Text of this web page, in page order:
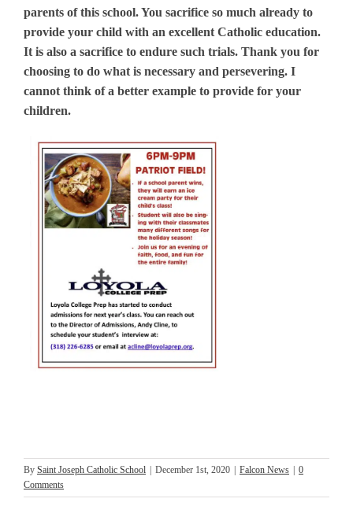
parents of this school. You sacrifice so much already to
provide your child with an excellent Catholic education.
It is also a sacrifice to endure such trials. Thank you for
choosing to do what is necessary and persevering. I
cannot think of a better example to provide for your
children.
By Saint Joseph Catholic School December 1st, 2020 Falcon News
0
Comments